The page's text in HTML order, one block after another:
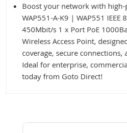
Boost your network with
WAP551-A-K9 | WAP551 IEEE
450Mbit/s 1 x Port PoE
Wireless Access Point,
coverage, secure
Ideal for enterprise,
today from Goto Direct!